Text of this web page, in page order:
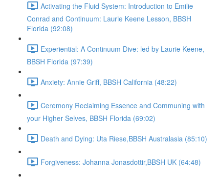
Activating the Fluid System: Introduction to Emilie
Conrad and Continuum: Laurie Keene Lesson, BBSH
Florida (92:08)
Experiential: A Continuum Dive: led by Laurie Keene,
BBSH Florida (97:39)
Anxiety: Annie Griff, BBSH California (48:22)
Ceremony Reclaiming Essence and Communing with
your Higher Selves, BBSH Florida (69:02)
Death and Dying: Uta Riese,BBSH Australasia (85:10)
Forgiveness: Johanna Jonasdottir,BBSH UK (64:48)